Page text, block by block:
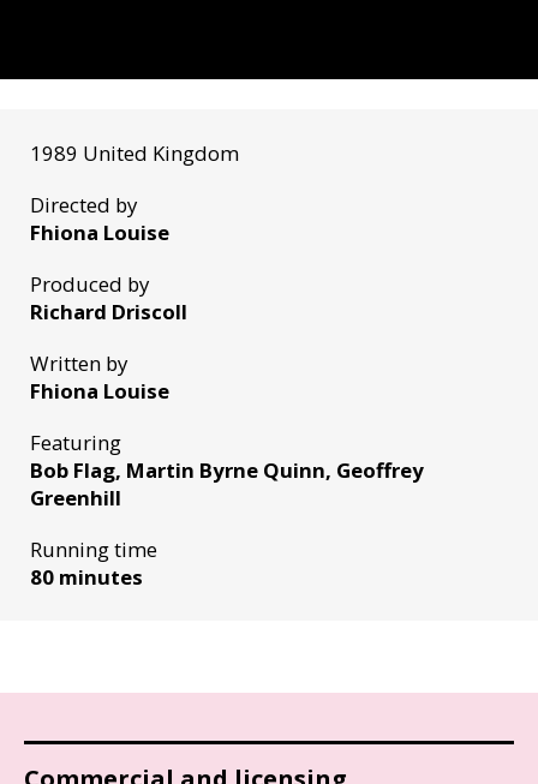
1989 United Kingdom
Directed by
Fhiona Louise
Produced by
Richard Driscoll
Written by
Fhiona Louise
Featuring
Bob Flag, Martin Byrne Quinn, Geoffrey
Greenhill
Running time
80 minutes